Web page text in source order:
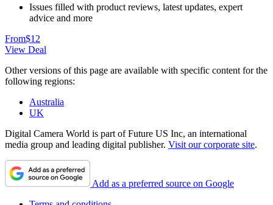
Issues filled with product reviews, latest updates, expert
advice and more
From$12
View Deal
Other versions of this page are available with specific content for the
following regions:
Australia
UK
Digital Camera World is part of Future US Inc, an international
media group and leading digital publisher. Visit our corporate site.
Add as a preferred source on Google